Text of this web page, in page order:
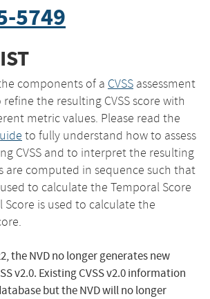
5749
components of a CVSS assessment
the resulting CVSS score with
metric values. Please read the
to fully understand how to assess
CVSS and to interpret the resulting
are computed in sequence such that
to calculate the Temporal Score
Score is used to calculate the
the NVD no longer generates new
v2.0. Existing CVSS v2.0 information
but the NVD will no longer